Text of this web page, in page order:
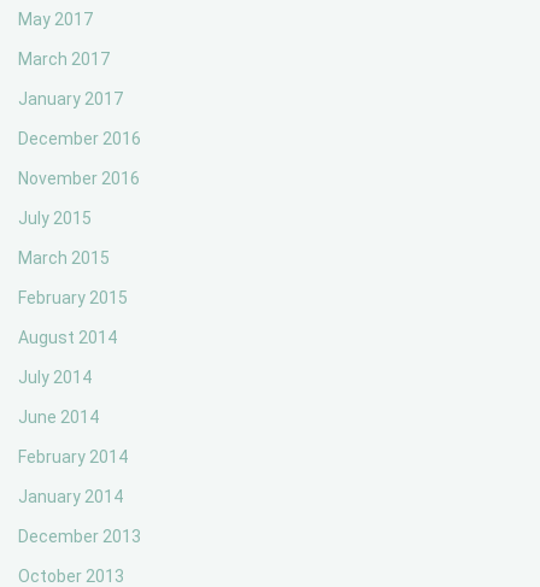
May 2017
March 2017
January 2017
December 2016
November 2016
July 2015
March 2015
February 2015
August 2014
July 2014
June 2014
February 2014
January 2014
December 2013
October 2013